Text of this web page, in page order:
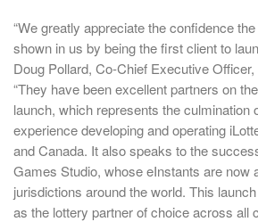
“We greatly appreciate the confidence
shown in us by being the first client to
Doug Pollard, Co-Chief Executive
“They have been excellent partners on
launch, which represents the culmination
experience developing and operating
and Canada. It also speaks to the
Games Studio, whose eInstants are now
jurisdictions around the world. This
as the lottery partner of choice across all